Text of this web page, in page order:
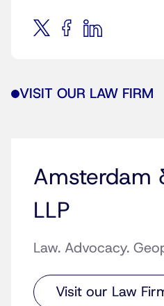
VISIT OUR LAW FIRM
Amsterdam
LLP
Law. Advocacy.
Visit our Law